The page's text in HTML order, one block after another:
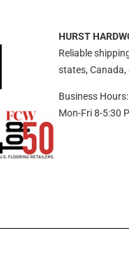
HURST
Reliable
states,
Business Hours:
Mon-Fri 8-5:30